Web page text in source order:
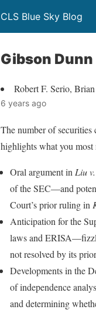
CLS Blue Sky Blog
Gibson
Robert F. Serio,
6 years ago
The number of securities
highlights what you most
Oral argument in Liu
of the SEC—and
Court’s prior ruling in
Anticipation for the
laws and
not resolved by its
Developments in the
of independence
and determining